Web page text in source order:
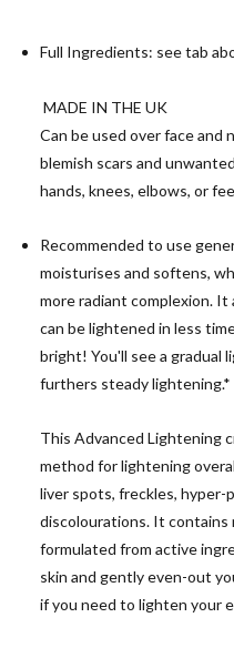
Full Ingredients: see tab
MADE IN THE UK
Can be used over face and
blemish scars and
hands, knees, elbows, or
Recommended to use
moisturises and softens,
more radiant complexion. It
can be lightened in less
bright! You'll see a gradual
furthers steady lightening.*
This Advanced Lightening
method for lightening
liver spots, freckles, hyper-
discolourations. It contains
formulated from active
skin and gently even-out
if you need to lighten your